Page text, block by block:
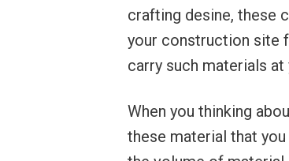
crafting desine, these
your construction site
carry such materials at
When you thinking
these material that